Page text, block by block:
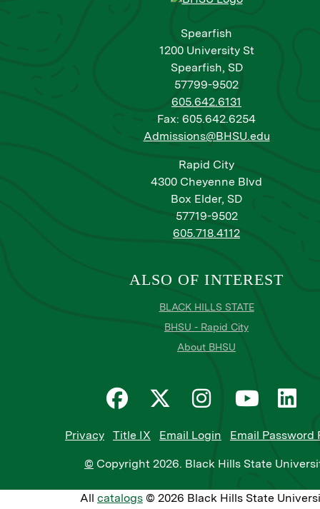
Spearfish
1200 University St
Spearfish, SD
57799-9502
605.642.6131
Fax: 605.642.6254
Admissions@BHSU.edu
Rapid City
4300 Cheyenne Blvd
Box Elder, SD
57719-9502
605.718.4112
ALSO OF INTEREST
BLACK HILLS STATE
BHSU - Rapid City
About BHSU
Privacy Title IX Email Login Email Password
© Copyright 2026. Black Hills State
All catalogs © 2026 Black Hills State